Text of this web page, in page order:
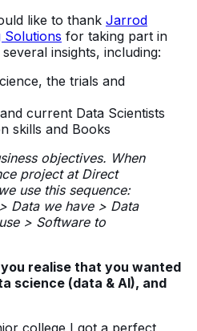
like to thank Jarrod
Solutions for taking part in
insights, including:
the trials and
current Data Scientists
skills and Books
objectives. When
project at Direct
use this sequence:
Data we have > Data
> Software to
realise that you wanted
science (data & AI), and
college I got a perfect